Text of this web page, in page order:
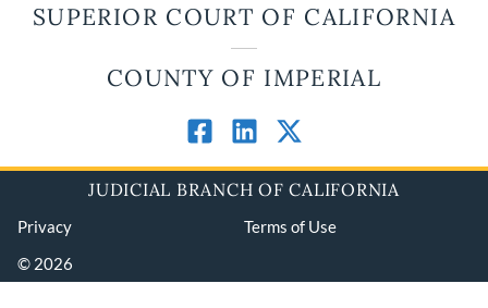
SUPERIOR COURT OF CALIFORNIA
COUNTY OF IMPERIAL
JUDICIAL BRANCH OF CALIFORNIA
Privacy
Terms of Use
© 2026